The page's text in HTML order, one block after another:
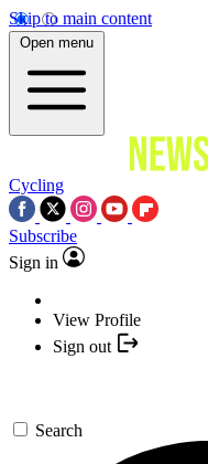
Skip to main content
Open menu
Cycling
Subscribe
Sign in
View Profile
Sign out
Search